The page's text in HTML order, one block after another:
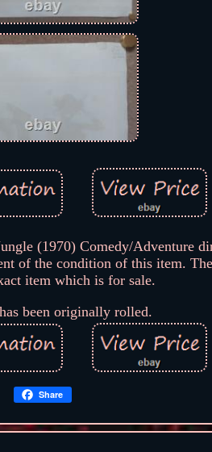
(1970) Comedy/Adventure
of the condition of this item.
item which is for sale.
been originally rolled.
Share